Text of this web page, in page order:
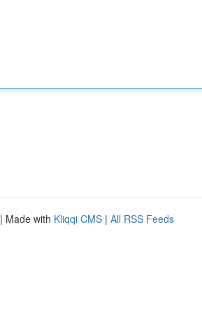
| Made with Kliqqi CMS | All RSS Feeds